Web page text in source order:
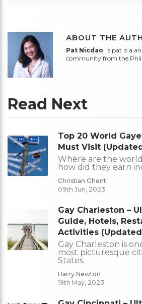
ABOUT THE
Pat Nicdao, is pat is a
community from the
Read Next
Top 20 World
Must Visit
Where are the
how did they earn
Christian Ghent
09th Jun, 2023
Gay Charleston –
Guide, Hotels,
Activities
Gay Charleston is
most picturesque
States.
Harry Newton
19th May, 2023